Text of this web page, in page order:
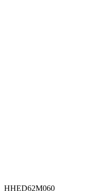
HHED62M060